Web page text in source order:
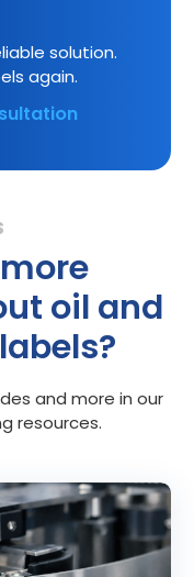
solution.
again.
oil and
and more in our
resources.